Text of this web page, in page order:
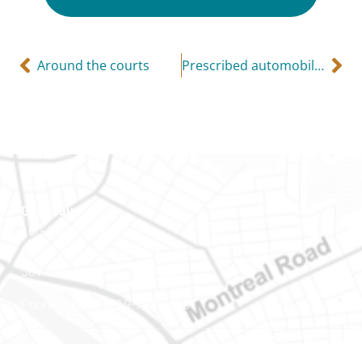
Around the courts Prescribed automobile rates for 2018
Gatineau
100-200 Montcalm St
Gatineau (Québec)
J8Y 3B5
Phone number: 819-778-2428